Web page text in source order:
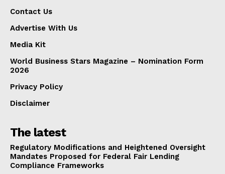
Contact Us
Advertise With Us
Media Kit
World Business Stars Magazine – Nomination Form
2026
Privacy Policy
Disclaimer
The latest
Regulatory Modifications and Heightened Oversight
Mandates Proposed for Federal Fair Lending
Compliance Frameworks